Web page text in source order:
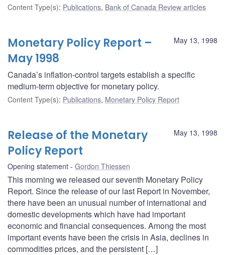
Content Type(s): Publications, Bank of Canada Review articles
May 13, 1998
Monetary Policy Report –
May 1998
Canada’s inflation-control targets establish a specific
medium-term objective for monetary policy.
Content Type(s): Publications, Monetary Policy Report
May 13, 1998
Release of the Monetary
Policy Report
Opening statement Gordon Thiessen
This morning we released our seventh Monetary Policy
Report. Since the release of our last Report in November,
there have been an unusual number of international and
domestic developments which have had important
economic and financial consequences. Among the most
important events have been the crisis in Asia, declines in
commodities prices, and the persistent […]